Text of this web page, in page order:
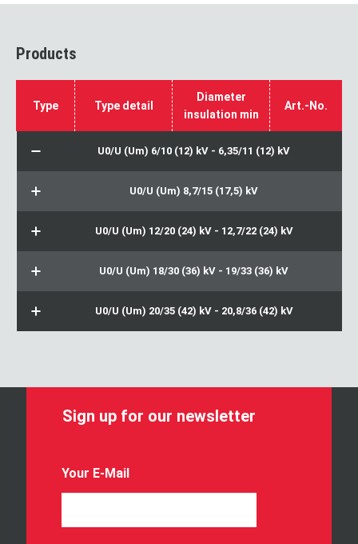
Products
Type Type detail
Diameter
insulation min
Art.-No.
U0/U (Um) 6/10 (12) kV - 6,35/11 (12) kV
U0/U (Um) 8,7/15 (17,5) kV
U0/U (Um) 12/20 (24) kV - 12,7/22 (24) kV
U0/U (Um) 18/30 (36) kV - 19/33 (36) kV
U0/U (Um) 20/35 (42) kV - 20,8/36 (42) kV
Sign up for our newsletter
o
u
Your E-Mail